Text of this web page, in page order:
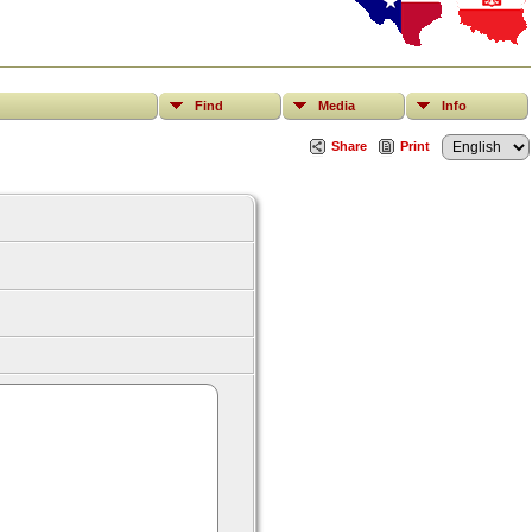
Find Media Info
Share Print